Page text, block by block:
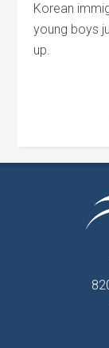
Korean
young boys
up.